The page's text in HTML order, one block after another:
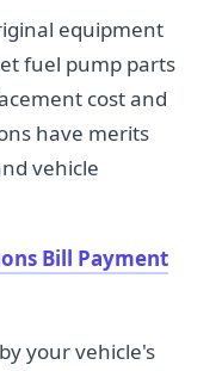
equipment
fuel pump parts
cost and
have merits
vehicle
Bill Payment
your vehicle's